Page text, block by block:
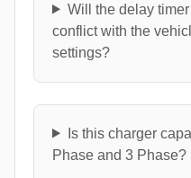
Will the delay
conflict with the
settings?
Is this charger
Phase and 3 Phase?